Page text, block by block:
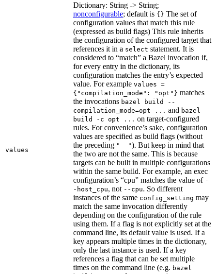
values
Dictionary: String -> String;
nonconfigurable; default is {} The set of
configuration values that match this rule
(expressed as build flags) This rule inherits
the configuration of the configured target that
references it in a select statement. It is
considered to “match” a Bazel invocation if,
for every entry in the dictionary, its
configuration matches the entry’s expected
value. For example values =
{"compilation_mode": "opt"} matches
the invocations bazel build --
compilation_mode=opt ... and bazel
build -c opt ... on target-configured
rules. For convenience’s sake, configuration
values are specified as build flags (without
the preceding "--"). But keep in mind that
the two are not the same. This is because
targets can be built in multiple configurations
within the same build. For example, an exec
configuration’s “cpu” matches the value of -
-host_cpu, not --cpu. So different
instances of the same config_setting may
match the same invocation differently
depending on the configuration of the rule
using them. If a flag is not explicitly set at the
command line, its default value is used. If a
key appears multiple times in the dictionary,
only the last instance is used. If a key
references a flag that can be set multiple
times on the command line (e.g. bazel